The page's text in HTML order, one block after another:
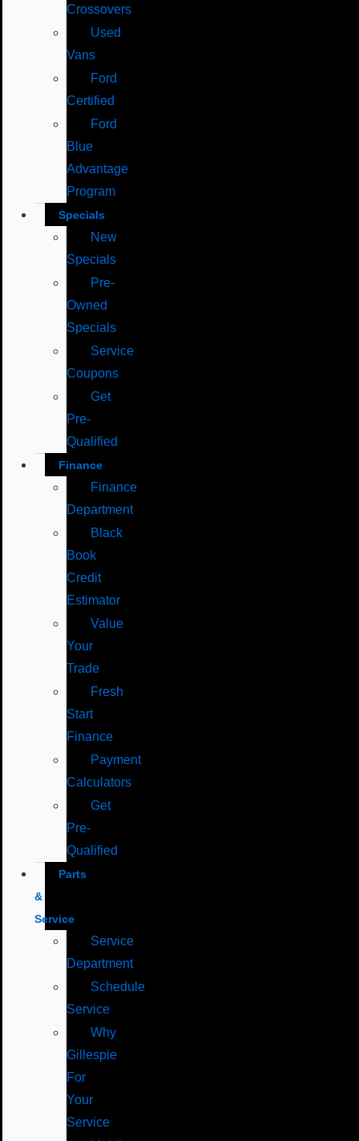
Crossovers
Used
Vans
Ford
Certified
Ford
Blue
Advantage
Program
Specials
New
Specials
Pre-
Owned
Specials
Service
Coupons
Get
Pre-
Qualified
Finance
Finance
Department
Black
Book
Credit
Estimator
Value
Your
Trade
Fresh
Start
Finance
Payment
Calculators
Get
Pre-
Qualified
Parts
&
Service
Service
Department
Schedule
Service
Why
Gillespie
For
Your
Service